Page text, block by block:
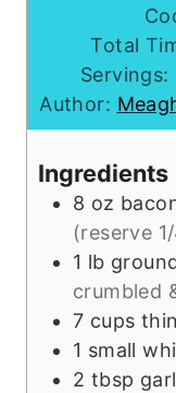
Total
Servings:
Author:
Ingredients
8 oz
(reserve
1 lb
crumbled
7 cups
1 small
2 tbsp